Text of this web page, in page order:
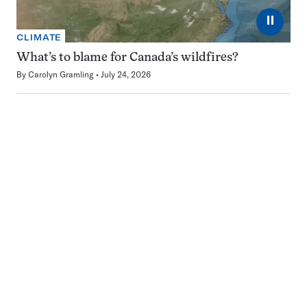
⏸
CLIMATE
What’s to blame for Canada’s wildfires?
By Carolyn Gramling July 24, 2026